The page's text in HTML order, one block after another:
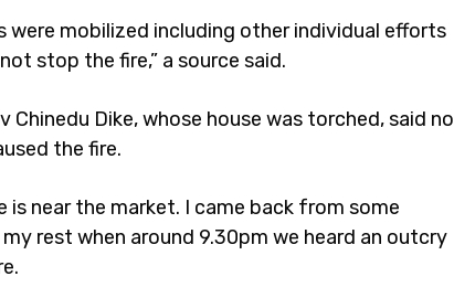
were mobilized including other individual efforts
stop the fire,” a source said.
Chinedu Dike, whose house was torched, said no
the fire.
is near the market. I came back from some
rest when around 9.30pm we heard an outcry